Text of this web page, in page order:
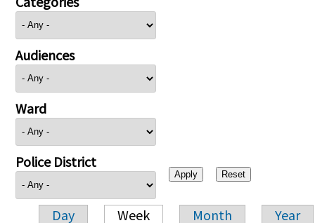
Audiences
Ward
Police District
Day Week Month Year